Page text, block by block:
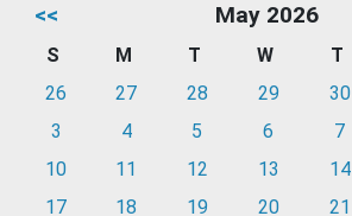
<< May 2026
S M T W T
26
27 28 29 30
3
4 5 6 7
10
11 12 13 14
17
18 19 20 21